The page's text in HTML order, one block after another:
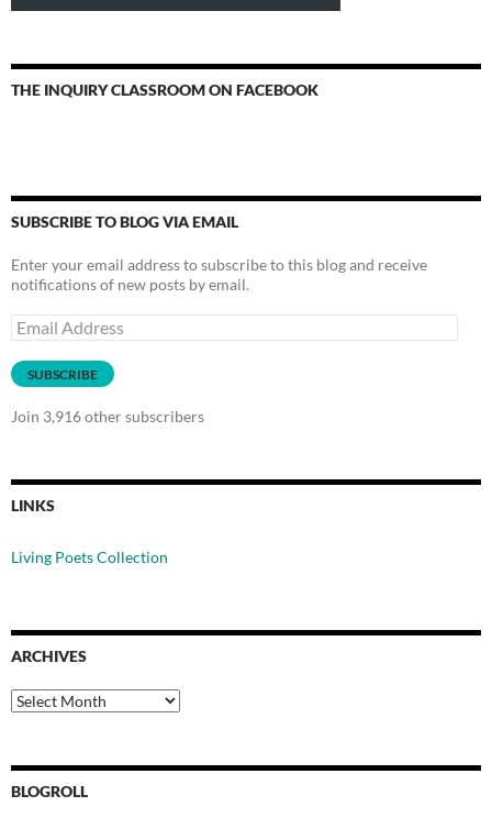
THE INQUIRY CLASSROOM ON FACEBOOK
SUBSCRIBE TO BLOG VIA EMAIL
Enter your email address to subscribe to this blog and receive
notifications of new posts by email.
Email
Address
SUBSCRIBE
Join 3,916 other subscribers
LINKS
Living Poets Collection
ARCHIVES
Archives
BLOGROLL